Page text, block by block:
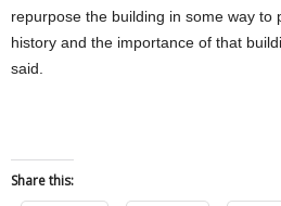
repurpose the building in some way to
history and the importance of that
said.
Share this: